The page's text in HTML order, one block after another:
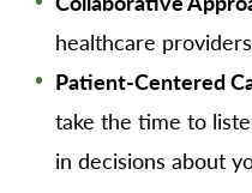
healthcare
Patient-Centered
take the time to
in decisions about